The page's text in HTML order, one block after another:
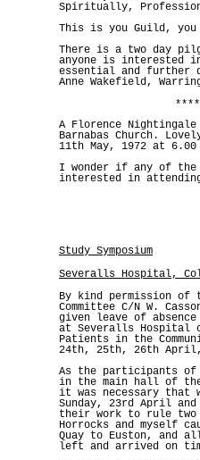
Spiritually,
This is you Guild,
There is a two day
anyone is interested
essential and further
Anne Wakefield,
A Florence
Barnabas Church.
11th May, 1972 at 6.00
I wonder if any of the
interested in
Study Symposium
Severalls Hospital,
By kind permission of
Committee C/N W.
given leave of
at Severalls Hospital
Patients in the
24th, 25th, 26th
As the participants of
in the main hall of
it was necessary that
Sunday, 23rd April
their work to rule two
Horrocks and myself
Quay to Euston,
left and arrived on